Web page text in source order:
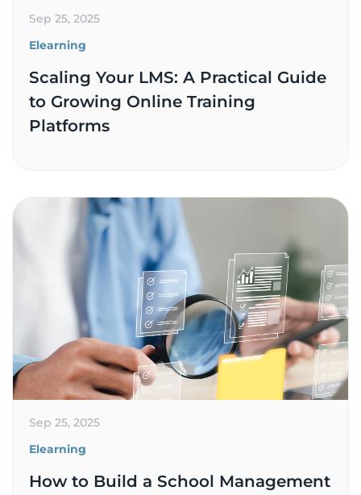
Sep 25, 2025
Elearning
Scaling Your LMS: A Practical Guide
to Growing Online Training
Platforms
Sep 25, 2025
Elearning
How to Build a School Management